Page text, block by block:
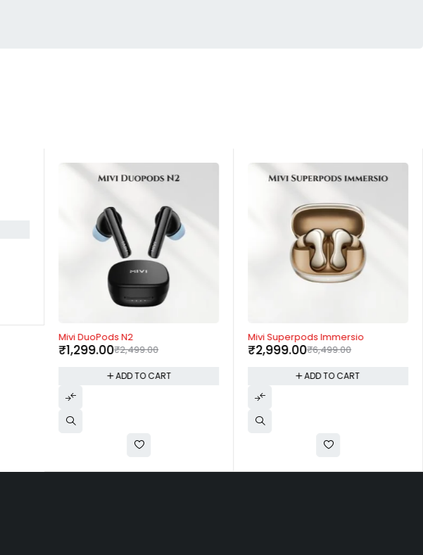
-48%
Mivi DuoPods N2
₹2,499.00
₹1,299.00
ADD TO CART
-54%
Mivi Superpods Immersio
₹6,499.00
₹2,999.00
ADD TO CART